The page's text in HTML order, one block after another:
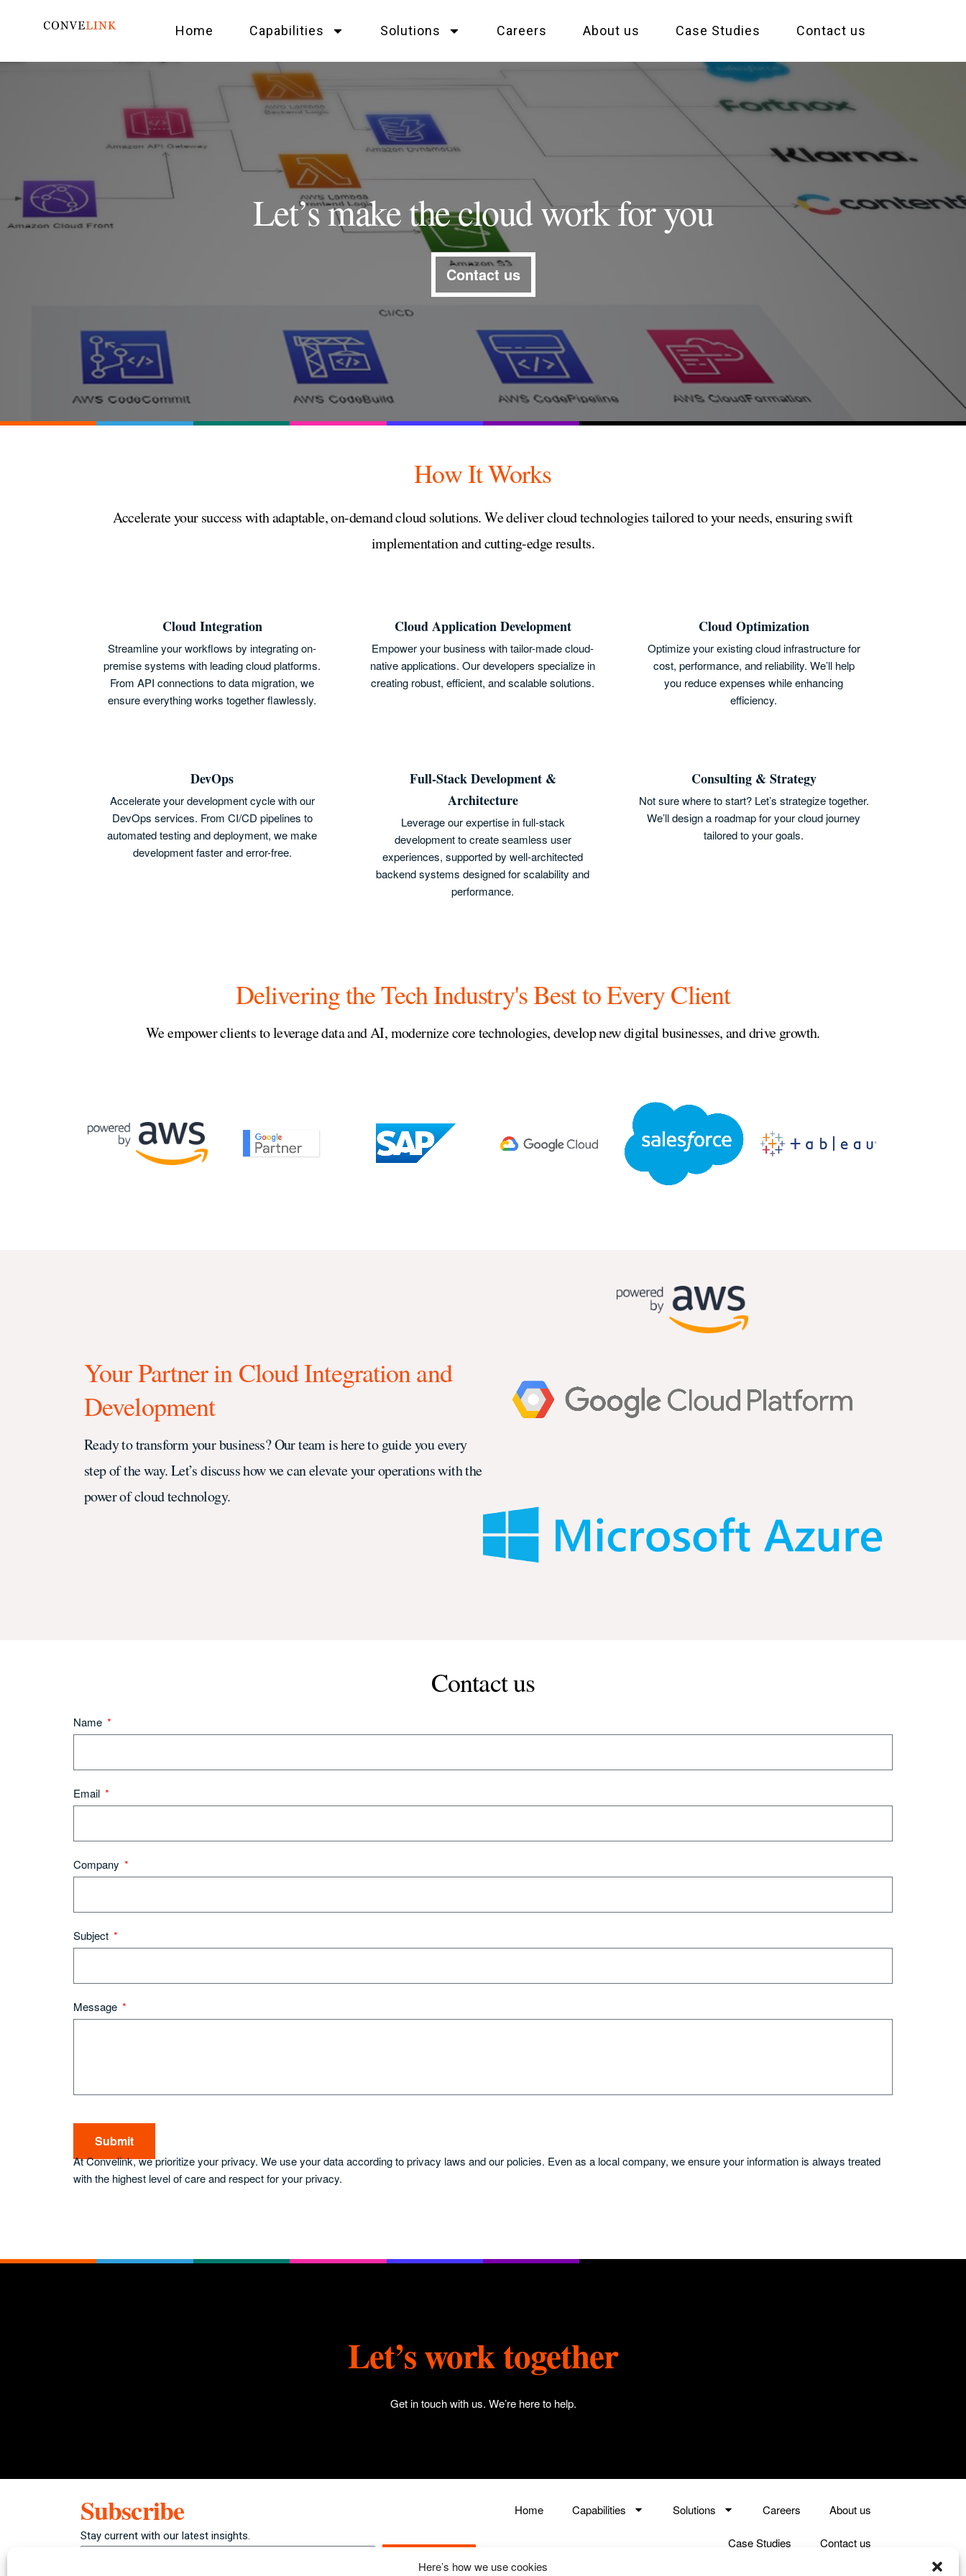
Here’s how we use cookies
Home Capabilities Solutions Careers About us Case Studies Contact us
Let’s make the cloud work for you
Contact us
How It Works
Accelerate your success with adaptable, on-demand cloud solutions. We deliver cloud technologies tailored to your needs, ensuring swift
implementation and cutting-edge results.
Cloud Integration
Streamline your workflows by integrating on-
premise systems with leading cloud platforms.
From API connections to data migration, we
ensure everything works together flawlessly.
Cloud Application Development
Empower your business with tailor-made cloud-
native applications. Our developers specialize in
creating robust, efficient, and scalable solutions.
Cloud Optimization
Optimize your existing cloud infrastructure for
cost, performance, and reliability. We’ll help
you reduce expenses while enhancing
efficiency.
DevOps
Accelerate your development cycle with our
DevOps services. From CI/CD pipelines to
automated testing and deployment, we make
development faster and error-free.
Full-Stack Development &
Architecture
Leverage our expertise in full-stack
development to create seamless user
experiences, supported by well-architected
backend systems designed for scalability and
performance.
Consulting & Strategy
Not sure where to start? Let’s strategize together.
We’ll design a roadmap for your cloud journey
tailored to your goals.
Delivering the Tech Industry's Best to Every Client
We empower clients to leverage data and AI, modernize core technologies, develop new digital businesses, and drive growth.
Your Partner in Cloud Integration and
Development
Ready to transform your business? Our team is here to guide you every
step of the way. Let’s discuss how we can elevate your operations with the
power of cloud technology.
Contact us
Name
Email
Company
Subject
Message
Submit
At Convelink, we prioritize your privacy. We use your data according to privacy laws and our policies. Even as a local company, we ensure your information is always treated
with the highest level of care and respect for your privacy.
Let’s work together
Get in touch with us. We’re here to help.
Subscribe
Stay current with our latest insights.
Submit
Home Capabilities Solutions Careers About us
Case Studies Contact us